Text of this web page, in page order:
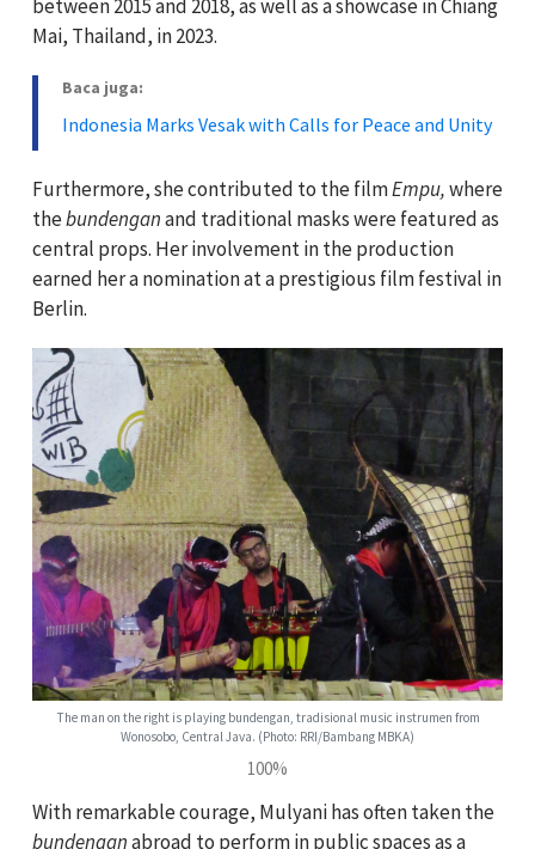
between 2015 and 2018, as well as a showcase in Chiang
Mai, Thailand, in 2023.
Baca juga:
Indonesia Marks Vesak with Calls for Peace and Unity
Furthermore, she contributed to the filmEmpu,where
thebundenganand traditional masks were featured as
central props. Her involvement in the production
earned her a nomination at a prestigious film festival in
Berlin.
The man on the right is playing bundengan, tradisional music instrumen from
Wonosobo, Central Java. (Photo: RRI/Bambang MBKA)
100%
With remarkable courage, Mulyani has often taken the
bundenganabroad to perform in public spaces as a